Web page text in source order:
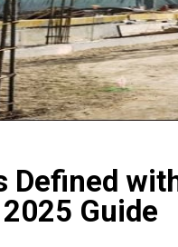
Defined
Guide